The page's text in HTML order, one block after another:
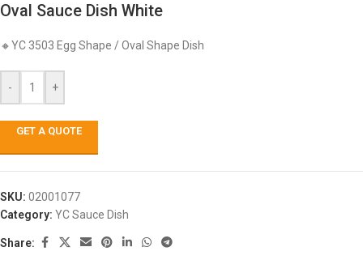
Oval Sauce Dish White
🔸YC 3503 Egg Shape / Oval Shape Dish
- +
GET A QUOTE
SKU: 02001077
Category: YC Sauce Dish
Share: